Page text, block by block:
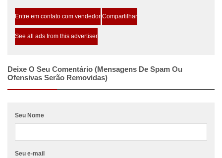
Entre em contato com vendedor Compartilhar
See all ads from this advertiser
Deixe O Seu Comentário (mensagens De Spam Ou
Ofensivas Serão Removidas)
Seu Nome
Seu e-mail